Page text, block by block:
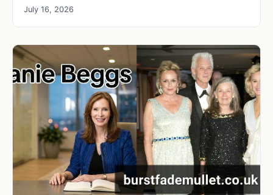
July 16, 2026